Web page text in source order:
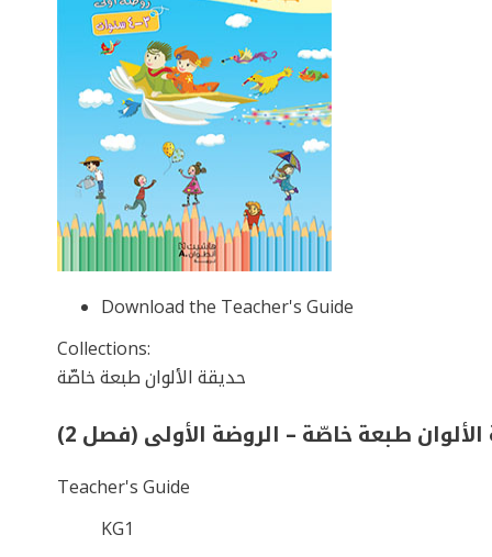
Download the Teacher's Guide
Collections:
حديقة الألوان طبعة خاصّة
طبعة خاصّة – الروضة الأولى (فصل 2)
Teacher's Guide
KG1